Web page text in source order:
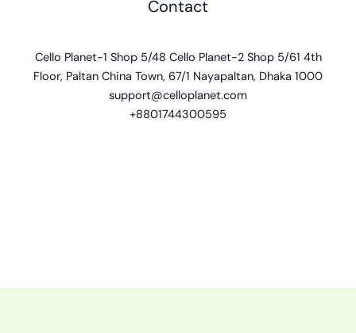
Contact
Cello Planet-1 Shop 5/48 Cello Planet-2 Shop 5/61 4th
Floor, Paltan China Town, 67/1 Nayapaltan, Dhaka 1000
support@celloplanet.com
+8801744300595